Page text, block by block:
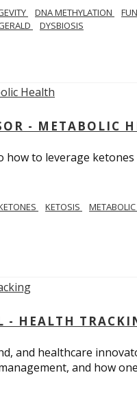
DNA METHYLATION
DYSBIOSIS
- METABOLIC
how to leverage
KETOSIS
- HEALTH
and healthcare
and how